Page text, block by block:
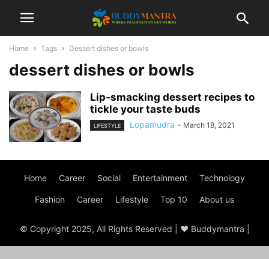
Home Tags Dessert dishes or bowls
dessert dishes or bowls
Lip-smacking dessert recipes to
tickle your taste buds
LIFESTYLE Lopamudra - March 18, 2021
Home Career Social Entertainment Technology
Fashion Career Lifestyle Top 10 About us
© Copyright 2025, All Rights Reserved | ♥ Buddymantra |